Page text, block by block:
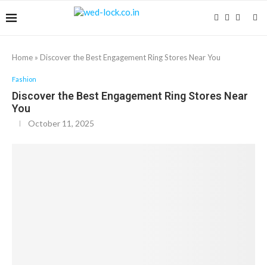
Home » Discover the Best Engagement Ring Stores Near You
Fashion
Discover the Best Engagement Ring Stores Near
You
October 11, 2025